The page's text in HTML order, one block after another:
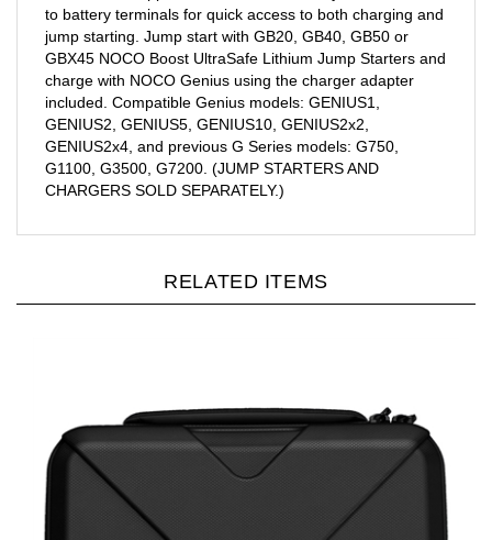
jump starting. Jump start with GB20, GB40, GB50 or
GBX45 NOCO Boost UltraSafe Lithium Jump Starters and
charge with NOCO Genius using the charger adapter
included. Compatible Genius models: GENIUS1,
GENIUS2, GENIUS5, GENIUS10, GENIUS2x2,
GENIUS2x4, and previous G Series models: G750,
G1100, G3500, G7200. (JUMP STARTERS AND
CHARGERS SOLD SEPARATELY.)